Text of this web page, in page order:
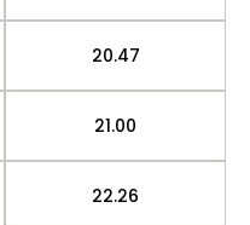
20.47
21.00
22.26